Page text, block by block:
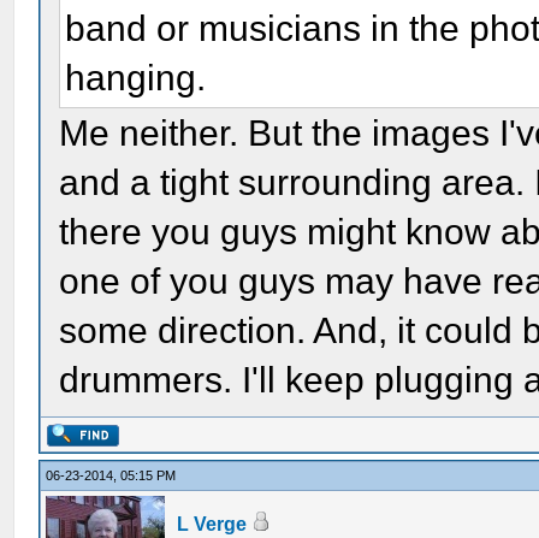
band or musicians in the
hanging.
Me neither. But the images
and a tight surrounding
there you guys might know
one of you guys may have
some direction. And, it could
drummers. I'll keep plugging
06-23-2014, 05:15 PM
L Verge